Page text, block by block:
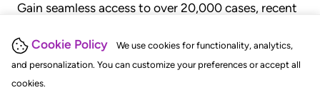
Cookie Policy
We use cookies for functionality, analytics,
and personalization. You can customize your preferences or accept all
cookies.
Gain seamless access to over 20,000 cases, recent
GET STARTED